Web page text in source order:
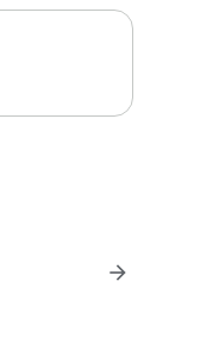
arrow_forward